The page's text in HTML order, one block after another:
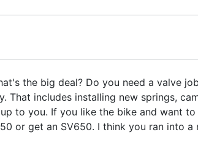
the big deal? Do you need a valve
includes installing new springs,
to you. If you like the bike and want
or get an SV650. I think you ran into a